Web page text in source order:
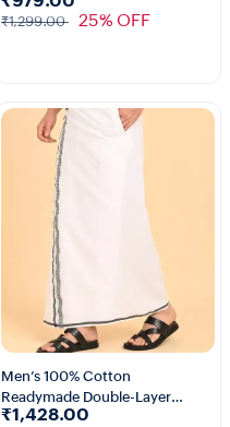
₹1,299.00 25% OFF
3+
Men’s 100% Cotton
Readymade Double-Layer
White Veshti with Fancy
₹1,428.00